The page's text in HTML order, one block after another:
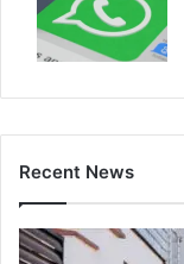
Recent News